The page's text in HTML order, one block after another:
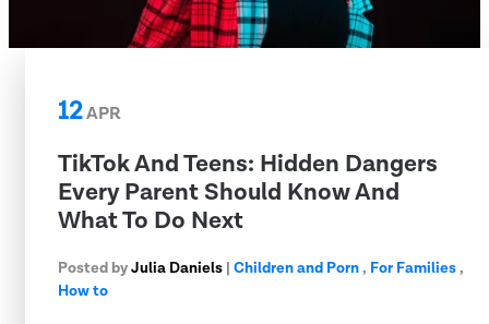
12APR
TikTok And Teens: Hidden Dangers
Every Parent Should Know And
What To Do Next
Posted byJulia Daniels | Children and Porn, For Families,
How to